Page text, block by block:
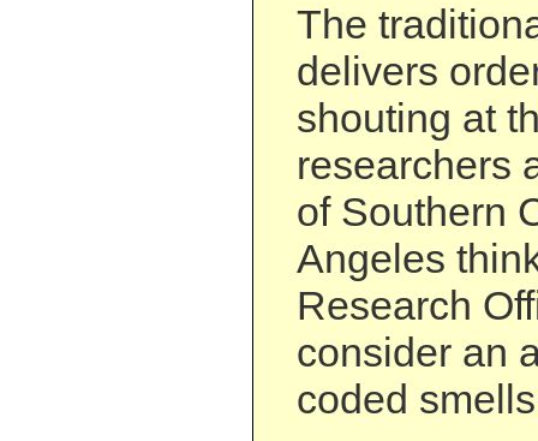
The
delivers
shouting at
researchers
of Southern
Angeles
Research
consider an
coded